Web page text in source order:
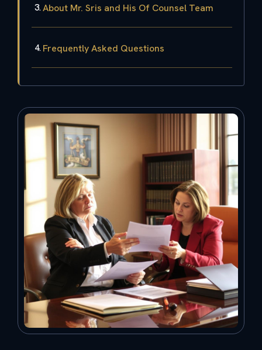
About Mr. Sris and His Of Counsel Team
Frequently Asked Questions